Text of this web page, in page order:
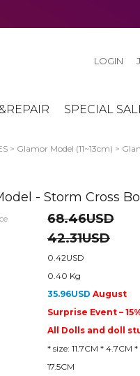
SPECIAL
LOGIN
> Glamor Model (11~13cm) >
- Storm Cross
68.46USD
42.31USD
0.42USD
0.40 Kg
35.96USD August
Surprise Event –
All Dolls and doll
* size: 11.7CM * 4.7CM *
17.5CM